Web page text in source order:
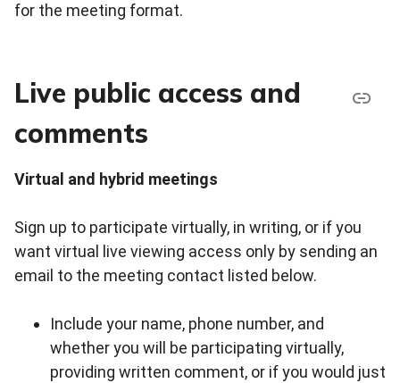
for the meeting format.
Live public access and
comments
Virtual and hybrid meetings
Sign up to participate virtually, in writing, or if you
want virtual live viewing access only by sending an
email to the meeting contact listed below.
Include your name, phone number, and
whether you will be participating virtually,
providing written comment, or if you would just